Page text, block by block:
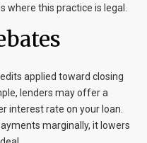
where this practice is legal.
applied toward closing
lenders may offer a
interest rate on your loan.
marginally, it lowers